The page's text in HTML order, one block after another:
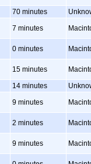
70 minutes
7 minutes
0 minutes
15 minutes
14 minutes
9 minutes
2 minutes
9 minutes